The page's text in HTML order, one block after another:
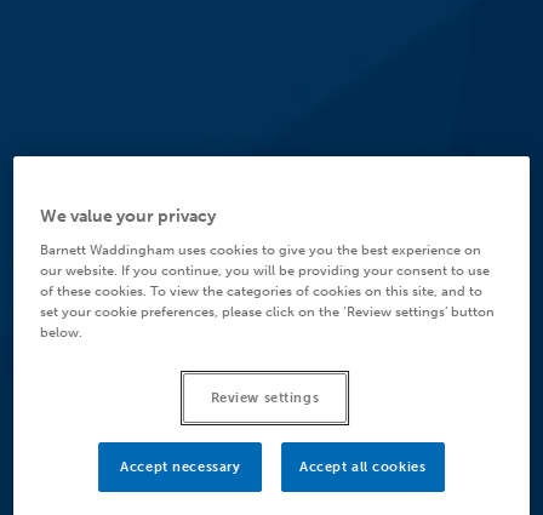
We value your privacy
Barnett Waddingham uses cookies to give you the best experience on
our website. If you continue, you will be providing your consent to use
of these cookies. To view the categories of cookies on this site, and to
set your cookie preferences, please click on the ‘Review settings’ button
below.
Review settings
Accept necessary Accept all cookies